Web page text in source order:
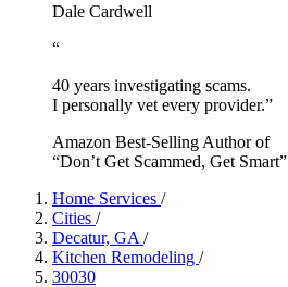
Dale Cardwell
“
40 years investigating scams.
I personally vet every provider.”
Amazon Best-Selling Author of
“Don’t Get Scammed, Get Smart”
Home Services /
Cities /
Decatur, GA /
Kitchen Remodeling /
30030